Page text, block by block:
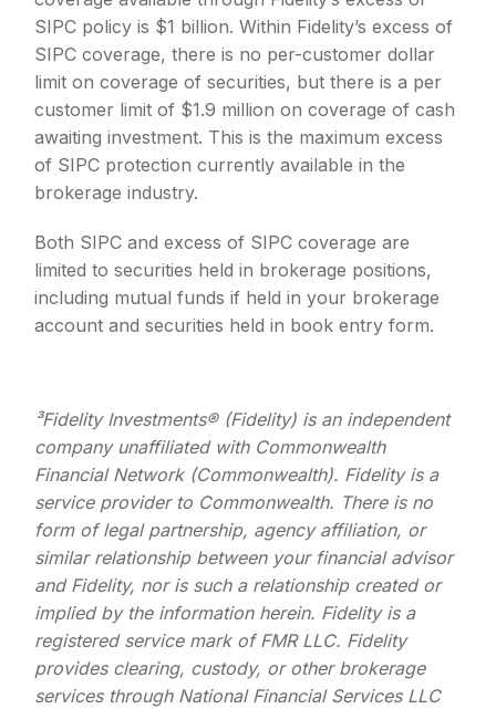
SIPC policy is $1 billion. Within Fidelity’s excess of
SIPC coverage, there is no per-customer dollar
limit on coverage of securities, but there is a per
customer limit of $1.9 million on coverage of cash
awaiting investment. This is the maximum excess
of SIPC protection currently available in the
brokerage industry.
Both SIPC and excess of SIPC coverage are
limited to securities held in brokerage positions,
including mutual funds if held in your brokerage
account and securities held in book entry form.
³Fidelity Investments® (Fidelity) is an independent
company unaffiliated with Commonwealth
Financial Network (Commonwealth). Fidelity is a
service provider to Commonwealth. There is no
form of legal partnership, agency affiliation, or
similar relationship between your financial advisor
and Fidelity, nor is such a relationship created or
implied by the information herein. Fidelity is a
registered service mark of FMR LLC. Fidelity
provides clearing, custody, or other brokerage
services through National Financial Services LLC